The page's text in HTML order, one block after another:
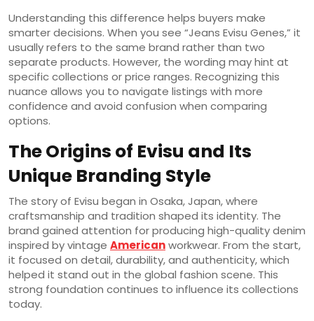
Understanding this difference helps buyers make
smarter decisions. When you see “Jeans Evisu Genes,” it
usually refers to the same brand rather than two
separate products. However, the wording may hint at
specific collections or price ranges. Recognizing this
nuance allows you to navigate listings with more
confidence and avoid confusion when comparing
options.
The Origins of Evisu and Its
Unique Branding Style
The story of Evisu began in Osaka, Japan, where
craftsmanship and tradition shaped its identity. The
brand gained attention for producing high-quality denim
inspired by vintage Americanworkwear. From the start,
it focused on detail, durability, and authenticity, which
helped it stand out in the global fashion scene. This
strong foundation continues to influence its collections
today.